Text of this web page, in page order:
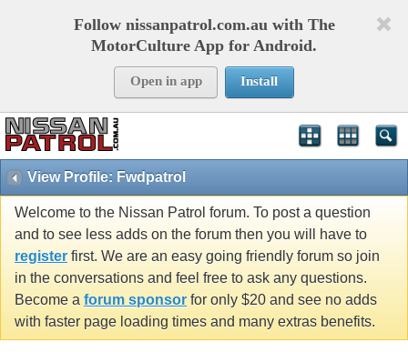
Follow nissanpatrol.com.au with The
MotorCulture App for Android.
Open in app Install
View Profile: Fwdpatrol
Welcome to the Nissan Patrol forum. To post a question
and to see less adds on the forum then you will have to
register first. We are an easy going friendly forum so join
in the conversations and feel free to ask any questions.
Become a forum sponsor for only $20 and see no adds
with faster page loading times and many extras benefits.